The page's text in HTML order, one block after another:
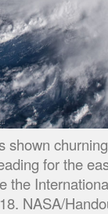
shown
for the
the
NASA/